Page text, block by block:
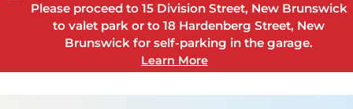
Please proceed to 15 Division Street, New Brunswick
to valet park or to 18 Hardenberg Street, New
Brunswick for self-parking in the garage.
Learn More